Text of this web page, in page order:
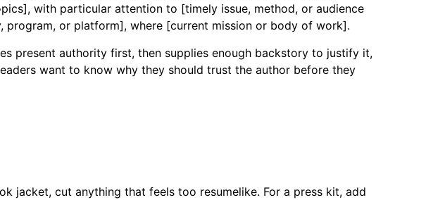
with particular attention to [timely issue, method, or audience
or platform], where [current mission or body of work].
present authority first, then supplies enough backstory to justify it,
want to know why they should trust the author before they
jacket, cut anything that feels too resumelike. For a press kit, add